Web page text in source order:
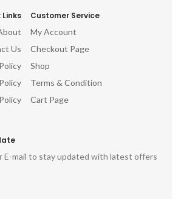
Links
Us
Customer Service
My Account
Checkout Page
Shop
Terms & Condition
Cart Page
E-mail to stay updated with latest offers